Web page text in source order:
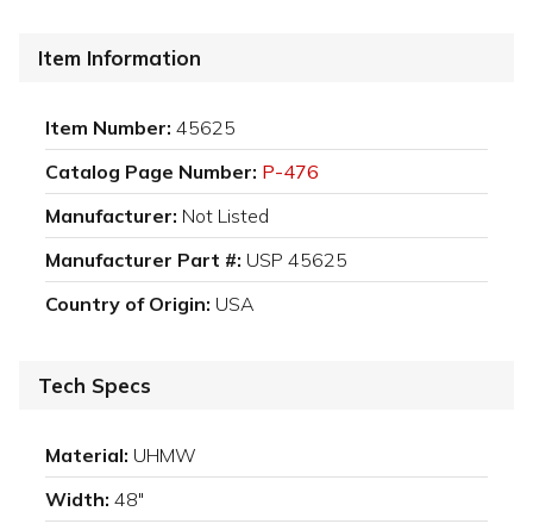
Item Information
Item Number: 45625
Catalog Page Number: P-476
Manufacturer: Not Listed
Manufacturer Part #: USP 45625
Country of Origin: USA
Tech Specs
Material: UHMW
Width: 48"